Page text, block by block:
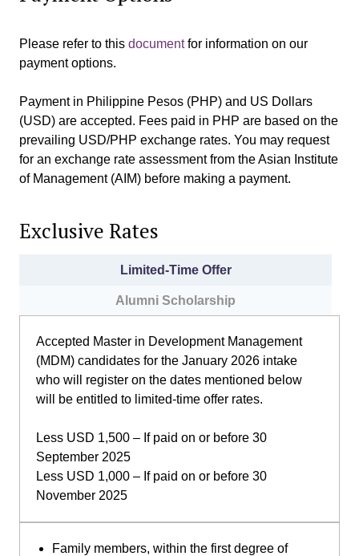
Please refer to this documentfor information on our
payment options.
Payment in Philippine Pesos (PHP) and US Dollars
(USD) are accepted. Fees paid in PHP are based on the
prevailing USD/PHP exchange rates. You may request
for an exchange rate assessment from the Asian Institute
of Management (AIM) before making a payment.
Exclusive Rates
Limited-Time Offer
Alumni Scholarship
Accepted Master in Development Management
(MDM) candidates for the January 2026 intake
who will register on the dates mentioned below
will be entitled to limited-time offer rates.
Less USD 1,500 – If paid on or before 30
September 2025
Less USD 1,000 – If paid on or before 30
November 2025
Family members, within the first degree of